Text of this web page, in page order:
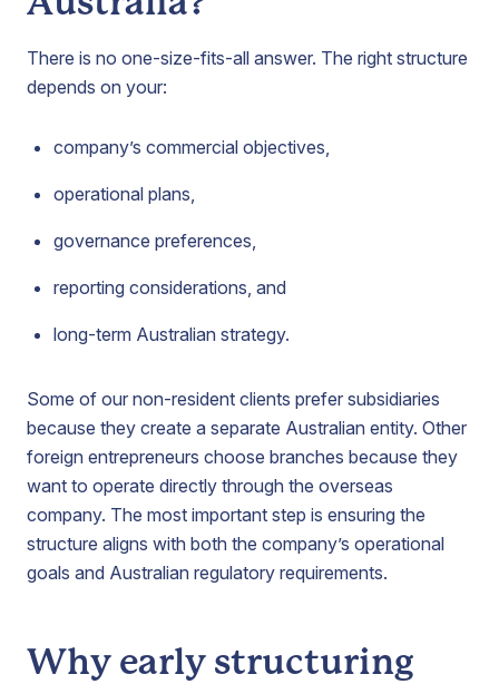
There is no one-size-fits-all answer. The right structure
depends on your:
company’s commercial objectives,
operational plans,
governance preferences,
reporting considerations, and
long-term Australian strategy.
Some of our non-resident clients prefer subsidiaries
because they create a separate Australian entity. Other
foreign entrepreneurs choose branches because they
want to operate directly through the overseas
company. The most important step is ensuring the
structure aligns with both the company’s operational
goals and Australian regulatory requirements.
Why early structuring